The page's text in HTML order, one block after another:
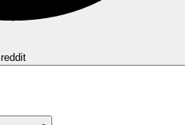
reddit